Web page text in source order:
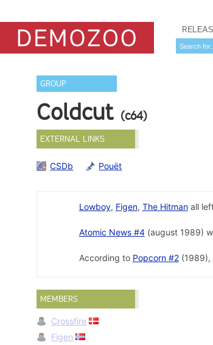
GROUP
Coldcut (c64)
EXTERNAL LINKS
CSDb Pouët
Lowboy, Figen, The Hitmanall
Atomic News #4(august 1989)
According to Popcorn #2(1989),
MEMBERS
Crossfire
Figen